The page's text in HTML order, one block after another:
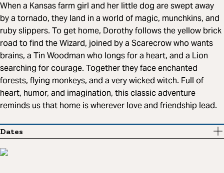
When a Kansas farm girl and her little dog are swept away
by a tornado, they land in a world of magic, munchkins, and
ruby slippers. To get home, Dorothy follows the yellow brick
road to find the Wizard, joined by a Scarecrow who wants
brains, a Tin Woodman who longs for a heart, and a Lion
searching for courage. Together they face enchanted
forests, flying monkeys, and a very wicked witch. Full of
heart, humor, and imagination, this classic adventure
reminds us that home is wherever love and friendship lead.
Dates